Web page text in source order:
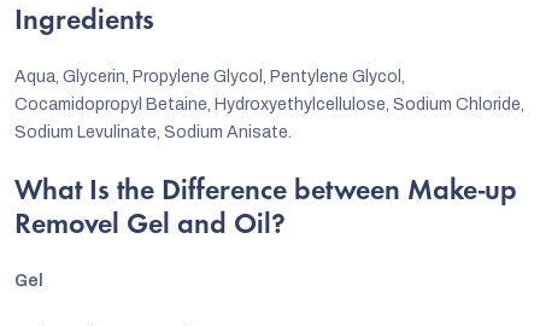
Ingredients
Aqua, Glycerin, Propylene Glycol, Pentylene Glycol,
Cocamidopropyl Betaine, Hydroxyethylcellulose, Sodium Chloride,
Sodium Levulinate, Sodium Anisate.
What Is the Difference between Make-up
Removel Gel and Oil?
Gel